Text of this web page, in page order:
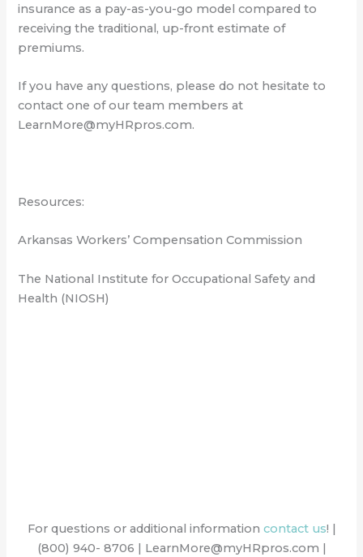
insurance as a pay-as-you-go model compared to
receiving the traditional, up-front estimate of
premiums.
If you have any questions, please do not hesitate to
contact one of our team members at
LearnMore@myHRpros.com.
Resources:
Arkansas Workers’ Compensation Commission
The National Institute for Occupational Safety and
Health (NIOSH)
For questions or additional information contact us! |
(800) 940- 8706 | LearnMore@myHRpros.com |